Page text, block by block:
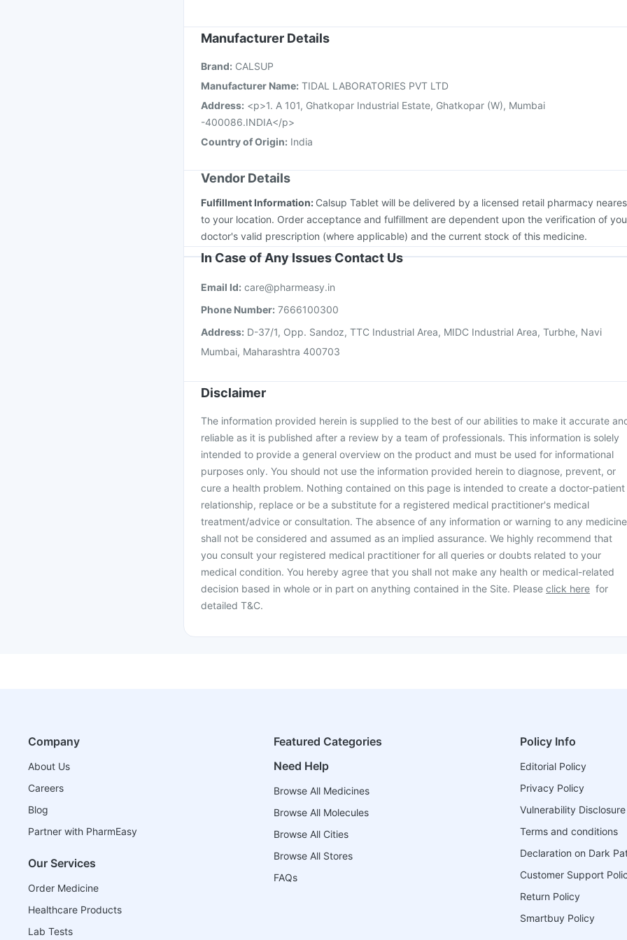
Fluarix Tetra Vaccine Fluquadri Sh Vaccine
Pneumovax 23 Injection
Manufacturer Details
Brand: CALSUP
Manufacturer Name: TIDAL LABORATORIES PVT LTD
Address: <p>1. A 101, Ghatkopar Industrial Estate, Ghatkopar (W), Mumbai
-400086.INDIA</p>
Country of Origin: India
Vendor Details
Fulfillment Information: Calsup Tablet will be delivered by a licensed retail pharmacy
to your location. Order acceptance and fulfillment are dependent upon the verification of
doctor's valid prescription (where applicable) and the current stock of this medicine.
In Case of Any Issues Contact Us
Email Id: care@pharmeasy.in
Phone Number: 7666100300
Address: D-37/1, Opp. Sandoz, TTC Industrial Area, MIDC Industrial Area, Turbhe, Navi
Mumbai, Maharashtra 400703
Disclaimer
The information provided herein is supplied to the best of our abilities to make it accurate
reliable as it is published after a review by a team of professionals. This information is solely
intended to provide a general overview on the product and must be used for informational
purposes only. You should not use the information provided herein to diagnose, prevent, or
cure a health problem. Nothing contained on this page is intended to create a doctor-patient
relationship, replace or be a substitute for a registered medical practitioner's medical
treatment/advice or consultation. The absence of any information or warning to any medicine
shall not be considered and assumed as an implied assurance. We highly recommend that
you consult your registered medical practitioner for all queries or doubts related to your
medical condition. You hereby agree that you shall not make any health or medical-related
decision based in whole or in part on anything contained in the Site. Please click here for
detailed T&C.
Company
About Us
Careers
Blog
Partner with PharmEasy
Our Services
Order Medicine
Healthcare Products
Lab Tests
Featured Categories
Need Help
Browse All Medicines
Browse All Molecules
Browse All Cities
Browse All Stores
FAQs
Policy Info
Editorial Policy
Privacy Policy
Vulnerability
Terms and conditions
Declaration on Dark
Customer Support
Return Policy
Smartbuy Policy